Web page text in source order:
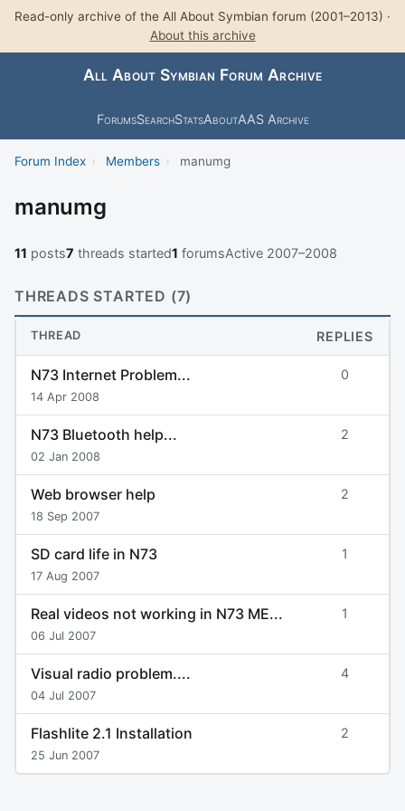
Read-only archive of the All About Symbian forum (2001–2013) ·
About this archive
All About Symbian Forum Archive
ForumsSearchStatsAboutAAS Archive
Forum Index › Members › manumg
manumg
11 posts7 threads started1 forumsActive 2007–2008
THREADS STARTED (7)
THREAD REPLIES
N73 Internet Problem...
14 Apr 2008
0
N73 Bluetooth help...
02 Jan 2008
2
Web browser help
18 Sep 2007
2
SD card life in N73
17 Aug 2007
1
Real videos not working in N73 ME...
06 Jul 2007
1
Visual radio problem....
04 Jul 2007
4
Flashlite 2.1 Installation
25 Jun 2007
2